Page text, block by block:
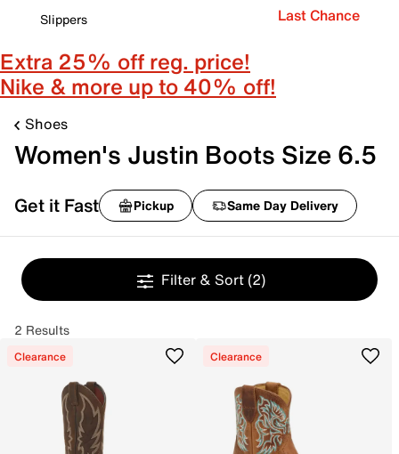
Slippers
Last Chance
Extra 25% off reg. price!
Nike & more up to 40% off!
Shoes
Women's Justin Boots Size 6.5
Get it Fast Pickup Same Day Delivery
Filter & Sort (2)
2 Results
Clearance Clearance